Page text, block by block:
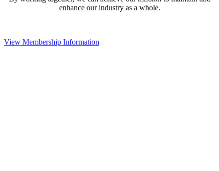
enhance our industry as a whole.
View Membership Information